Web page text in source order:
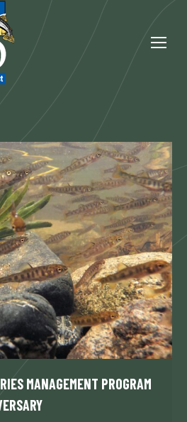
MANAGEMENT PROGRAM